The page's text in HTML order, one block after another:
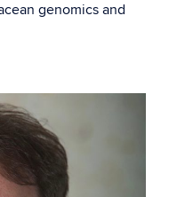
genomics and